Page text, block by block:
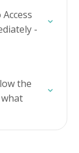
-
the